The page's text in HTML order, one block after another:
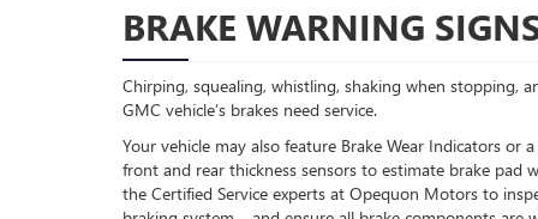
BRAKE WARNING
Chirping, squealing, whistling, shaking when stopping,
GMC vehicle’s brakes need service.
Your vehicle may also feature Brake Wear Indicators or
front and rear thickness sensors to estimate brake pad
the Certified Service experts at Opequon Motors to